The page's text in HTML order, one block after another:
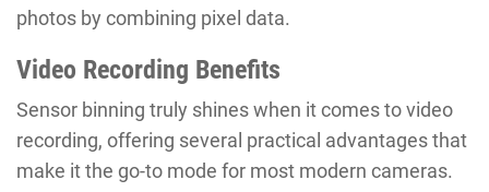
photos by combining pixel data.
Video Recording Benefits
Sensor binning truly shines when it comes to video
recording, offering several practical advantages that
make it the go-to mode for most modern cameras.